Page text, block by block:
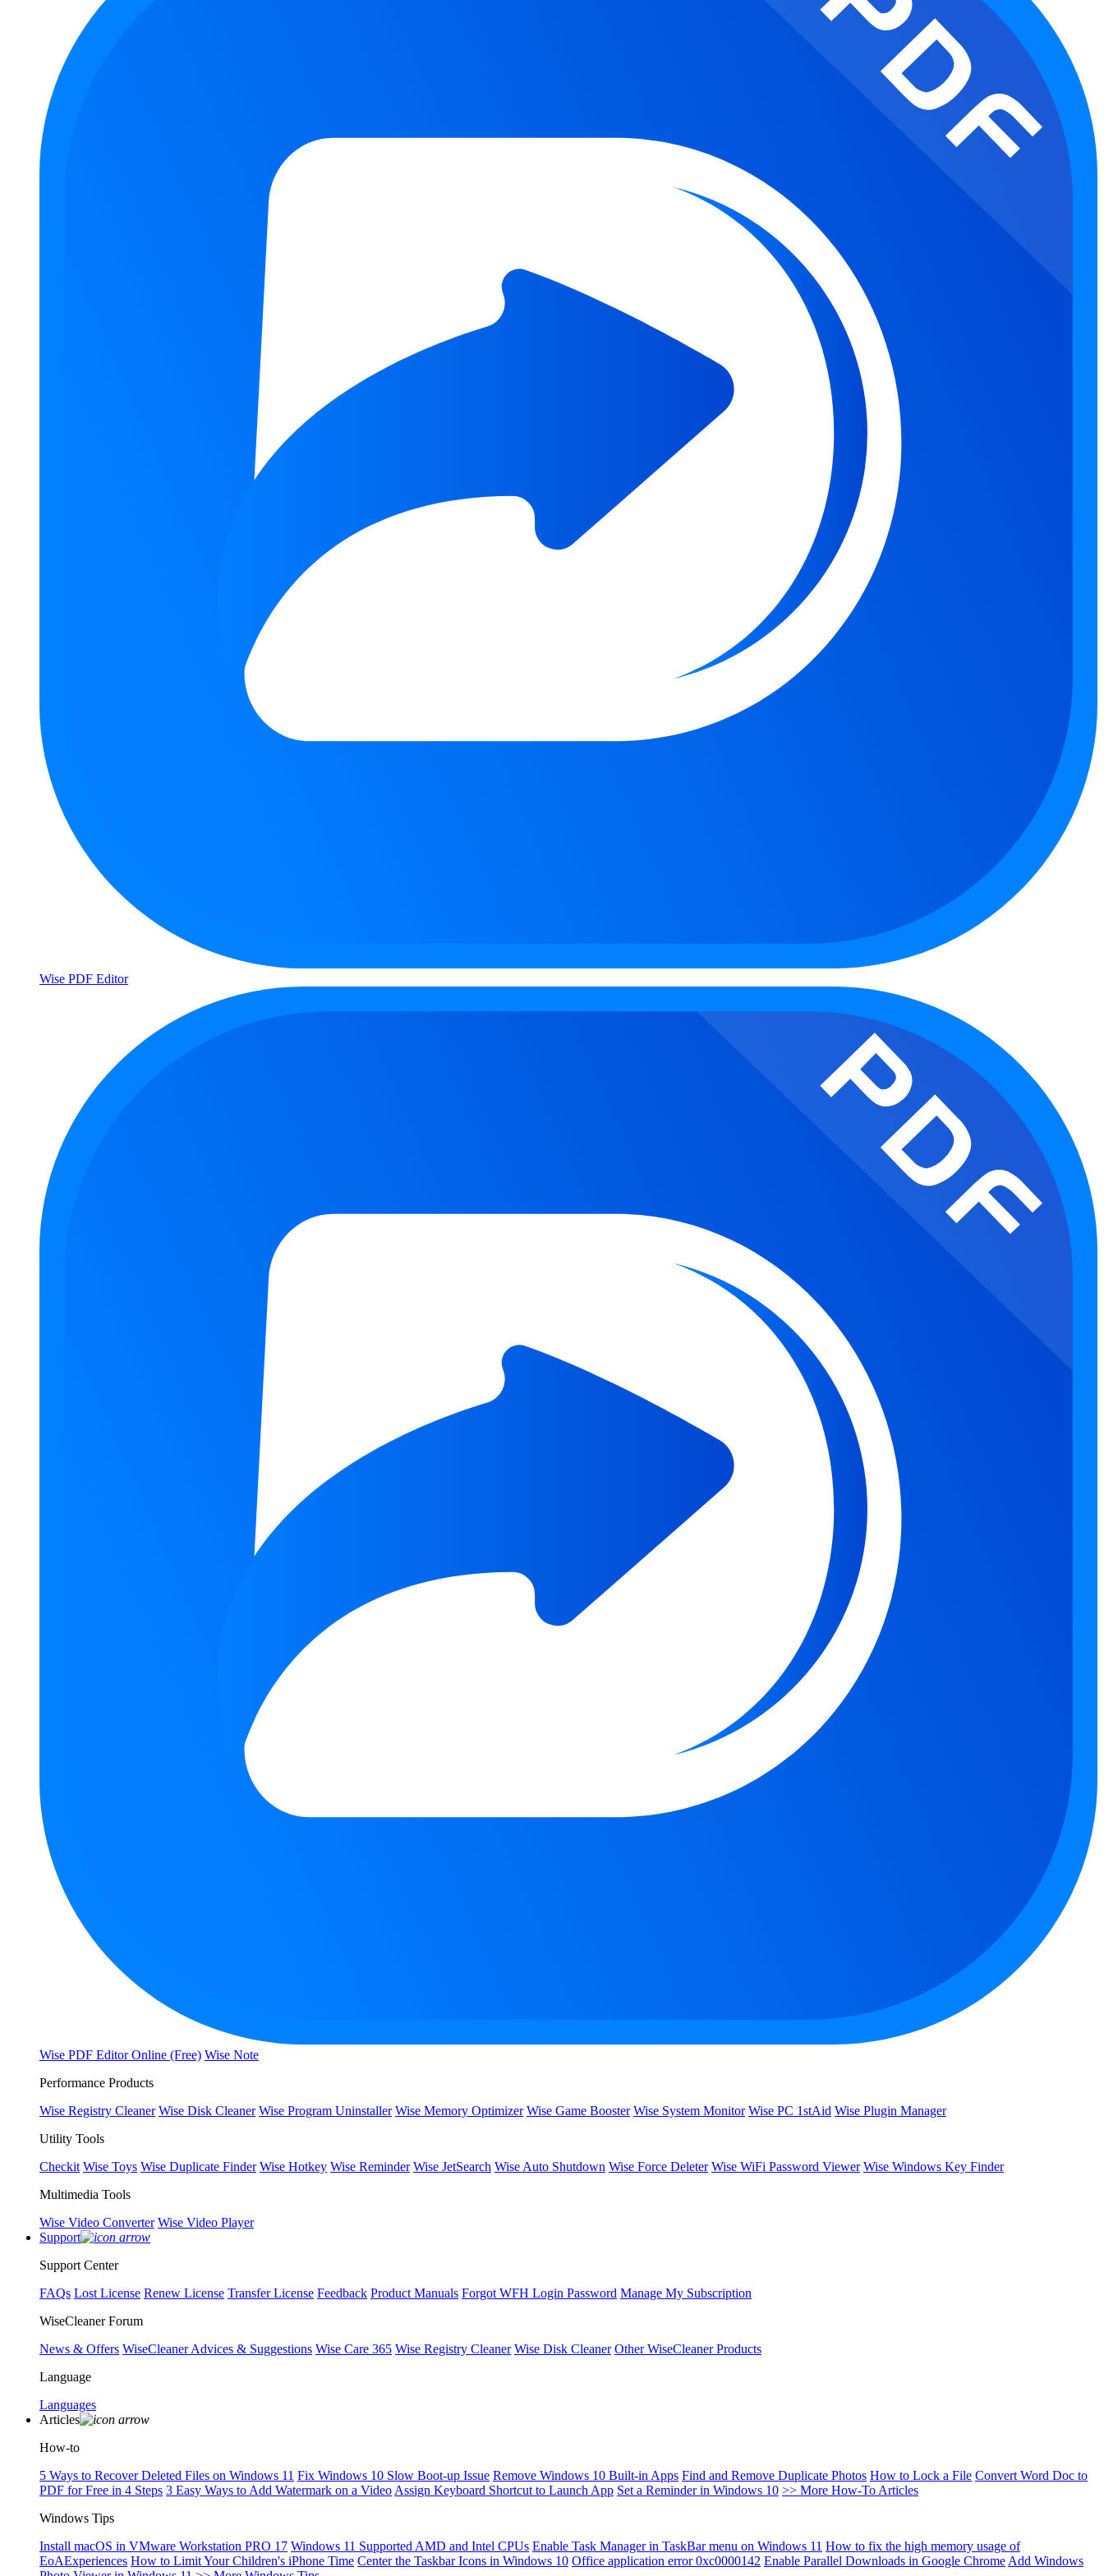
Wise PDF Editor
Wise PDF Editor Online (Free) Wise Note
Performance Products
Wise Registry Cleaner Wise Disk Cleaner Wise Program Uninstaller Wise Memory Optimizer Wise Game Booster Wise System Monitor Wise PC 1stAid Wise Plugin Manager
Utility Tools
Checkit Wise Toys Wise Duplicate Finder Wise Hotkey Wise Reminder Wise JetSearch Wise Auto Shutdown Wise Force Deleter Wise WiFi Password Viewer Wise Windows Key Finder
Multimedia Tools
Wise Video Converter Wise Video Player
Support
Support Center
FAQs Lost License Renew License Transfer License Feedback Product Manuals Forgot WFH Login Password Manage My Subscription
WiseCleaner Forum
News & Offers WiseCleaner Advices & Suggestions Wise Care 365 Wise Registry Cleaner Wise Disk Cleaner Other WiseCleaner Products
Language
Languages
Articles
How-to
5 Ways to Recover Deleted Files on Windows 11 Fix Windows 10 Slow Boot-up Issue Remove Windows 10 Built-in Apps Find and Remove Duplicate Photos How to Lock a File Convert Word Doc to
PDF for Free in 4 Steps 3 Easy Ways to Add Watermark on a Video Assign Keyboard Shortcut to Launch App Set a Reminder in Windows 10 >> More How-To Articles
Windows Tips
Install macOS in VMware Workstation PRO 17 Windows 11 Supported AMD and Intel CPUs Enable Task Manager in TaskBar menu on Windows 11 How to fix the high memory usage of
EoAExperiences How to Limit Your Children's iPhone Time Center the Taskbar Icons in Windows 10 Office application error 0xc0000142 Enable Parallel Downloads in Google Chrome Add Windows